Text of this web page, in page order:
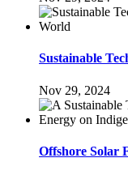
Sustainable
Nov 29, 2024
Offshore Solar